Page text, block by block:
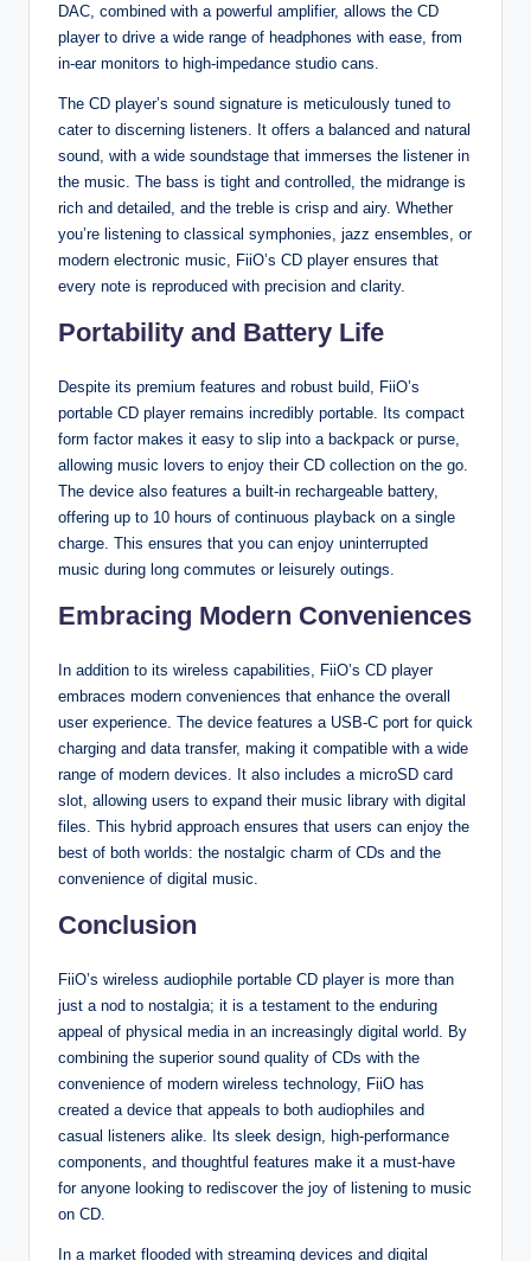
DAC, combined with a powerful amplifier, allows the CD
player to drive a wide range of headphones with ease, from
in-ear monitors to high-impedance studio cans.
The CD player’s sound signature is meticulously tuned to
cater to discerning listeners. It offers a balanced and natural
sound, with a wide soundstage that immerses the listener in
the music. The bass is tight and controlled, the midrange is
rich and detailed, and the treble is crisp and airy. Whether
you’re listening to classical symphonies, jazz ensembles, or
modern electronic music, FiiO’s CD player ensures that
every note is reproduced with precision and clarity.
Portability and Battery Life
Despite its premium features and robust build, FiiO’s
portable CD player remains incredibly portable. Its compact
form factor makes it easy to slip into a backpack or purse,
allowing music lovers to enjoy their CD collection on the go.
The device also features a built-in rechargeable battery,
offering up to 10 hours of continuous playback on a single
charge. This ensures that you can enjoy uninterrupted
music during long commutes or leisurely outings.
Embracing Modern Conveniences
In addition to its wireless capabilities, FiiO’s CD player
embraces modern conveniences that enhance the overall
user experience. The device features a USB-C port for quick
charging and data transfer, making it compatible with a wide
range of modern devices. It also includes a microSD card
slot, allowing users to expand their music library with digital
files. This hybrid approach ensures that users can enjoy the
best of both worlds: the nostalgic charm of CDs and the
convenience of digital music.
Conclusion
FiiO’s wireless audiophile portable CD player is more than
just a nod to nostalgia; it is a testament to the enduring
appeal of physical media in an increasingly digital world. By
combining the superior sound quality of CDs with the
convenience of modern wireless technology, FiiO has
created a device that appeals to both audiophiles and
casual listeners alike. Its sleek design, high-performance
components, and thoughtful features make it a must-have
for anyone looking to rediscover the joy of listening to music
on CD.
In a market flooded with streaming devices and digital